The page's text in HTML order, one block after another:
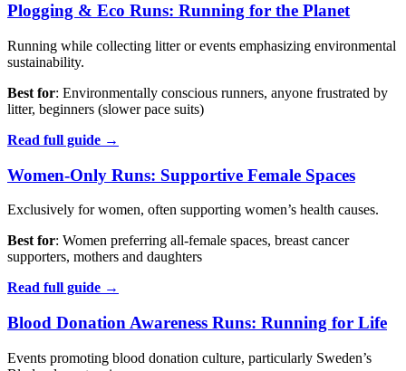
Plogging & Eco Runs: Running for the Planet
Running while collecting litter or events emphasizing environmental
sustainability.
Best for: Environmentally conscious runners, anyone frustrated by
litter, beginners (slower pace suits)
Read full guide →
Women-Only Runs: Supportive Female Spaces
Exclusively for women, often supporting women’s health causes.
Best for: Women preferring all-female spaces, breast cancer
supporters, mothers and daughters
Read full guide →
Blood Donation Awareness Runs: Running for Life
Events promoting blood donation culture, particularly Sweden’s